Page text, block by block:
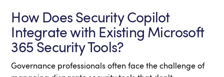
How Does Security Copilot
Integrate with Existing Microsoft
365 Security Tools?
Governance professionals often face the challenge of